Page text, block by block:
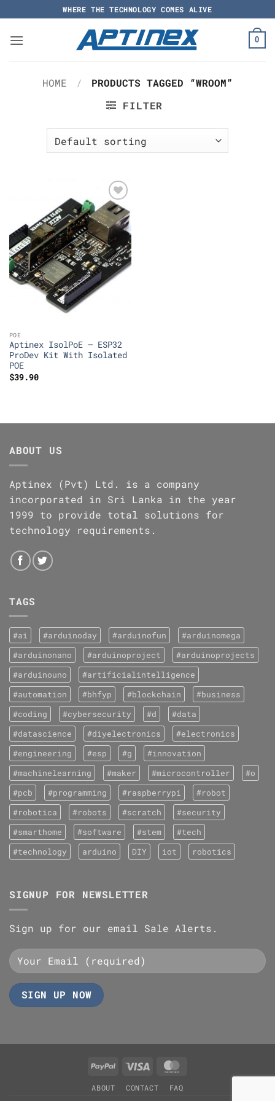
to
content
WHERE THE TECHNOLOGY COMES ALIVE
0
HOME /
PRODUCTS TAGGED “WROOM”
FILTER
Add to
Wishlist
POE
Aptinex IsolPoE – ESP32
ProDev Kit With Isolated
POE
$39.90
ABOUT US
Aptinex (Pvt) Ltd. is a company
incorporated in Sri Lanka in the year
1999 to provide total solutions for
technology requirements.
TAGS
#ai #arduinoday #arduinofun
#arduinomega
#arduinonano
#arduinoproject
#arduinoprojects
#arduinouno
#artificialintelligence
#automation
#bhfyp #blockchain
#business
#coding
#cybersecurity #d
#data
#datascience
#diyelectronics
#electronics
#engineering
#esp #g
#innovation
#machinelearning
#maker #microcontroller
#o
#pcb
#programming #raspberrypi
#robot
#robotica
#robots #scratch
#security
#smarthome
#software #stem
#tech
#technology
arduino DIY iot robotics
SIGNUP FOR NEWSLETTER
Sign up for our email Sale Alerts.
PayPal Visa
ABOUT CONTACT FAQ